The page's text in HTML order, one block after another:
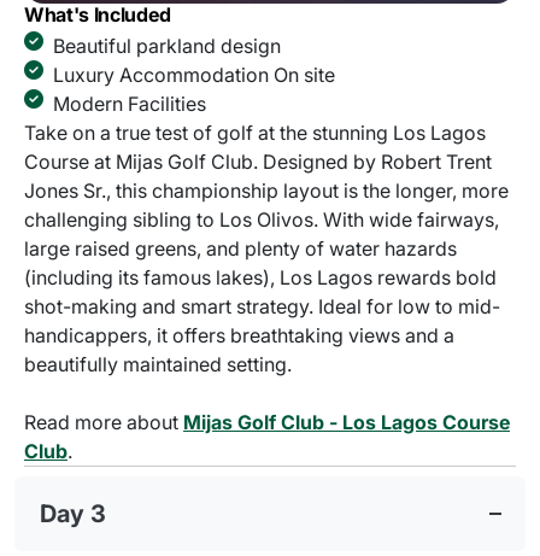
What's Included
Beautiful parkland design
Luxury Accommodation On site
Modern Facilities
Take on a true test of golf at the stunning Los Lagos
Course at Mijas Golf Club. Designed by Robert Trent
Jones Sr., this championship layout is the longer, more
challenging sibling to Los Olivos. With wide fairways,
large raised greens, and plenty of water hazards
(including its famous lakes), Los Lagos rewards bold
shot-making and smart strategy. Ideal for low to mid-
handicappers, it offers breathtaking views and a
beautifully maintained setting.
Read more about Mijas Golf Club - Los Lagos Course
Club.
Day 3